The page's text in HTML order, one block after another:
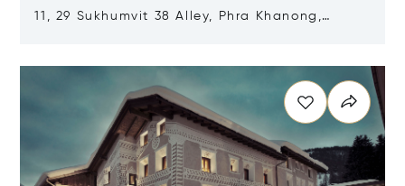
11, 29 Sukhumvit 38 Alley, Phra Khanong,